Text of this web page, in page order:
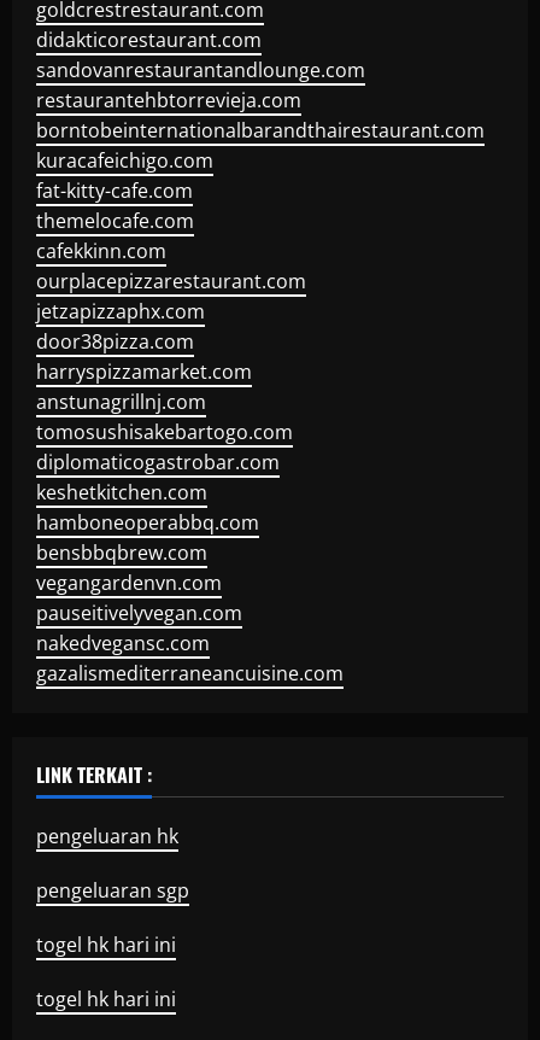
goldcrestrestaurant.com
didakticorestaurant.com
sandovanrestaurantandlounge.com
restaurantehbtorrevieja.com
borntobeinternationalbarandthairestaurant.com
kuracafeichigo.com
fat-kitty-cafe.com
themelocafe.com
cafekkinn.com
ourplacepizzarestaurant.com
jetzapizzaphx.com
door38pizza.com
harryspizzamarket.com
anstunagrillnj.com
tomosushisakebartogo.com
diplomaticogastrobar.com
keshetkitchen.com
hamboneoperabbq.com
bensbbqbrew.com
vegangardenvn.com
pauseitivelyvegan.com
nakedvegansc.com
gazalismediterraneancuisine.com
LINK TERKAIT :
pengeluaran hk
pengeluaran sgp
togel hk hari ini
togel hk hari ini